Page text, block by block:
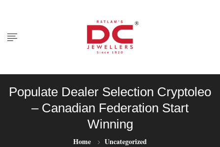
Populate Dealer Selection Cryptoleo
– Canadian Federation Start
Winning
Home
Uncategorized